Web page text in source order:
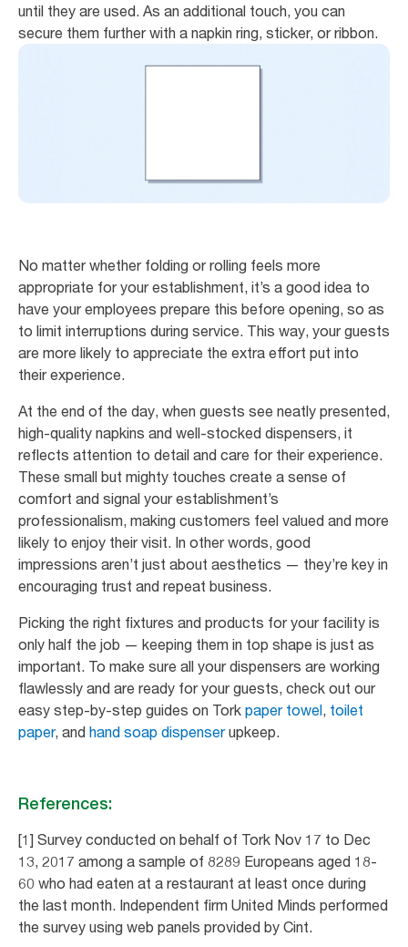
until they are used. As an additional touch, you can
secure them further with a napkin ring, sticker, or ribbon.
No matter whether folding or rolling feels more
appropriate for your establishment, it’s a good idea to
have your employees prepare this before opening, so as
to limit interruptions during service. This way, your guests
are more likely to appreciate the extra effort put into
their experience.
At the end of the day, when guests see neatly presented,
high-quality napkins and well-stocked dispensers, it
reflects attention to detail and care for their experience.
These small but mighty touches create a sense of
comfort and signal your establishment’s
professionalism, making customers feel valued and more
likely to enjoy their visit. In other words, good
impressions aren’t just about aesthetics — they’re key in
encouraging trust and repeat business.
Picking the right fixtures and products for your facility is
only half the job — keeping them in top shape is just as
important. To make sure all your dispensers are working
flawlessly and are ready for your guests, check out our
easy step-by-step guides on Tork paper towel, toilet
paper, and hand soap dispenserupkeep.
References:
[1] Survey conducted on behalf of Tork Nov 17 to Dec
13, 2017 among a sample of 8289 Europeans aged 18-
60 who had eaten at a restaurant at least once during
the last month. Independent firm United Minds performed
the survey using web panels provided by Cint.